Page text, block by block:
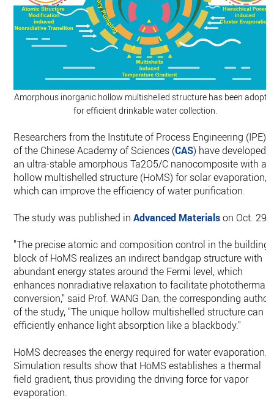
Amorphous inorganic hollow multishelled structure has been
for efficient drinkable water collection.
Researchers from the Institute of Process Engineering (IPE)
of the Chinese Academy of Sciences (CAS) have developed
an ultra-stable amorphous Ta2O5/C nanocomposite with a
hollow multishelled structure (HoMS) for solar evaporation,
which can improve the efficiency of water purification.
The study was published inAdvanced Materialson Oct. 29.
"The precise atomic and composition control in the building
block of HoMS realizes an indirect bandgap structure with
abundant energy states around the Fermi level, which
enhances nonradiative relaxation to facilitate photothermal
conversion," said Prof. WANG Dan, the corresponding author
of the study, "The unique hollow multishelled structure can
efficiently enhance light absorption like a blackbody."
HoMS decreases the energy required for water evaporation.
Simulation results show that HoMS establishes a thermal
field gradient, thus providing the driving force for vapor
evaporation.